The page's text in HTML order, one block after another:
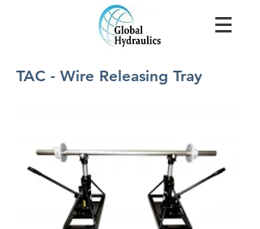
TAC - Wire Releasing Tray